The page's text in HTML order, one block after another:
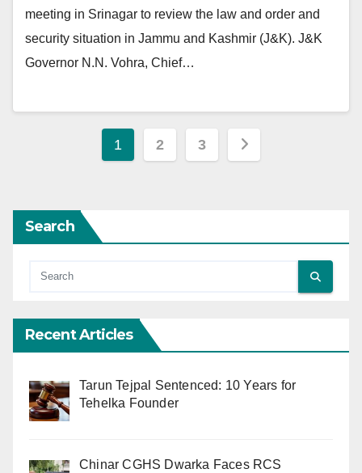
meeting in Srinagar to review the law and order and
security situation in Jammu and Kashmir (J&K). J&K
Governor N.N. Vohra, Chief…
Posts
1 2 3
Search
Recent Articles
Tarun Tejpal Sentenced: 10 Years for
Tehelka Founder
Chinar CGHS Dwarka Faces RCS